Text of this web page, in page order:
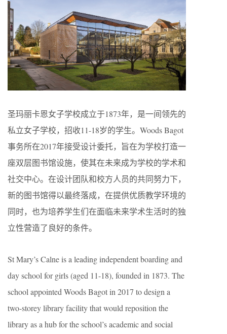
圣玛丽卡恩女子学校成立于1873年，是一间领先的
私立女子学校，招收11-18岁的学生。Woods Bagot
事务所在2017年接受设计委托，旨在为学校打造一
座双层图书馆设施，使其在未来成为学校的学术和
社交中心。在设计团队和校方人员的共同努力下，
新的图书馆得以最终落成，在提供优质教学环境的
同时，也为培养学生们在面临未来学术生活时的独
立性营造了良好的条件。
St Mary’s Calne is a leading independent boarding and
day school for girls (aged 11-18), founded in 1873. The
school appointed Woods Bagot in 2017 to design a
two-storey library facility that would reposition the
library as a hub for the school’s academic and social